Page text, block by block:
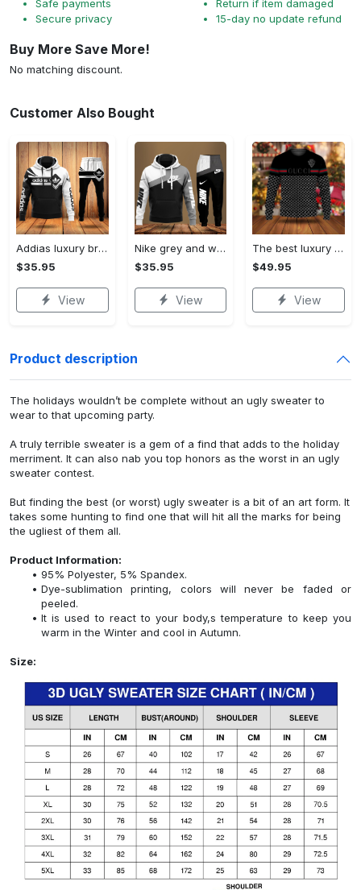
Safe payments
Secure privacy
Return if item damaged
15-day no update refund
Buy More Save More!
No matching discount.
Customer Also Bought
Addias luxury brand hoodie long pants 120
$35.95
View
Nike grey and white luxury hoodie long pants 115
$35.95
View
The best luxury brand ugly christmas sweater special gift premium outfit for men and women 65
$49.95
View
Product description
The holidays wouldn’t be complete without an ugly sweater to
wear to that upcoming party.
A truly terrible sweater is a gem of a find that adds to the holiday
merriment. It can also nab you top honors as the worst in an ugly
sweater contest.
But finding the best (or worst) ugly sweater is a bit of an art form. It
takes some hunting to find one that will hit all the marks for being
the ugliest of them all.
Product Information:
95% Polyester, 5% Spandex.
Dye-sublimation printing, colors will never be faded or
peeled.
It is used to react to your body,s temperature to keep you
warm in the Winter and cool in Autumn.
Size: